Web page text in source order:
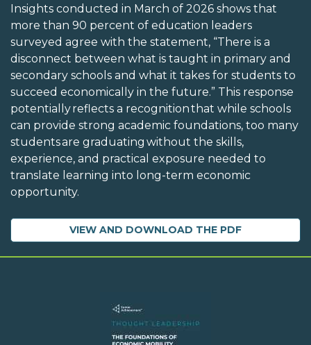
Insights conducted in March of 2026 shows that
more than 90 percent of education leaders
surveyed agree with the statement, “There is a
disconnect between what is taught in primary and
secondary schools and what it takes for students to
succeed economically in the future.” This response
potentially reflects a recognition that while schools
can provide strong academic foundations, too many
students are graduating without the skills,
experience, and practical exposure needed to
translate learning into long-term economic
opportunity.
VIEW AND DOWNLOAD THE PDF